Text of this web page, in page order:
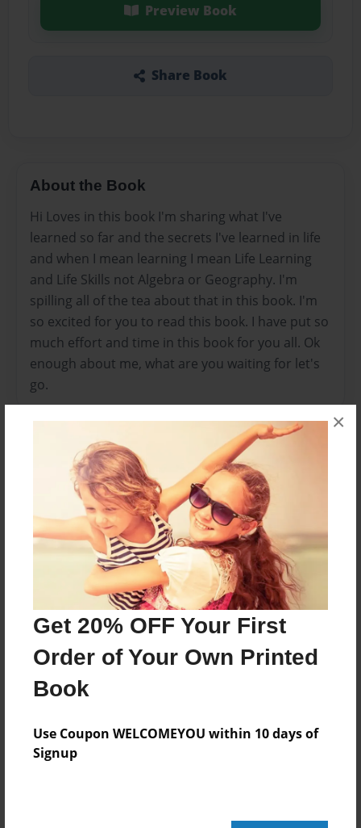
Get 20% OFF Your First
Order of Your Own Printed
Book
Use Coupon WELCOMEYOU within 10 days of
Signup
×
Preview Book
Share Book
About the Book
Hi Loves in this book I'm sharing what I've
learned so far and the secrets I've learned in life
and when I mean learning I mean Life Learning
and Life Skills not Algebra or Geography. I'm
spilling all of the tea about that in this book. I'm
so excited for you to read this book. I have put so
much effort and time in this book for you all. Ok
enough about me, what are you waiting for let's
go.
Features & Details
Created
Jan-13-2021
Last updated
Jan-13-2021
8.5"x11" - Choice of Hardcover/Softcover - Color
Trade Book
Theme
Teen
Privacy
Preview Limit
20 pages